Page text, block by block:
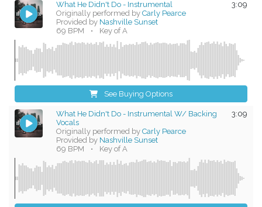
3:09
What He Didn't Do - Instrumental
Originally performed by Carly Pearce
Provided by Nashville Sunset
69 BPM
• Key of A
See Buying Options
3:09
What He Didn't Do - Instrumental W/ Backing
Vocals
Originally performed by Carly Pearce
Provided by Nashville Sunset
69 BPM
• Key of A